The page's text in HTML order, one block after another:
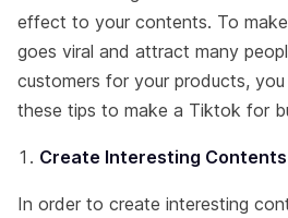
effect to your contents. To
goes viral and attract many
customers for your products,
these tips to make a Tiktok for
Create Interesting Contents
In order to create interesting